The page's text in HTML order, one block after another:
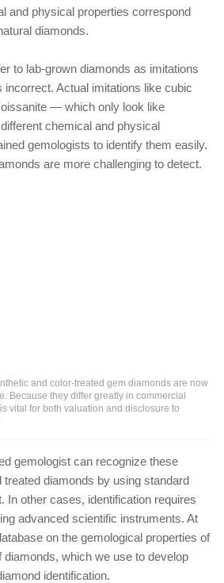
and physical properties correspond
diamonds.
to lab-grown diamonds as imitations
incorrect. Actual imitations like cubic
— which only look like
chemical and physical
gemologists to identify them easily.
are more challenging to detect.
and color-treated gem diamonds are now
Because they differ greatly in commercial
vital for both valuation and disclosure to
gemologist can recognize these
diamonds by using standard
In other cases, identification requires
advanced scientific instruments. At
on the gemological properties of
diamonds, which we use to develop
identification.